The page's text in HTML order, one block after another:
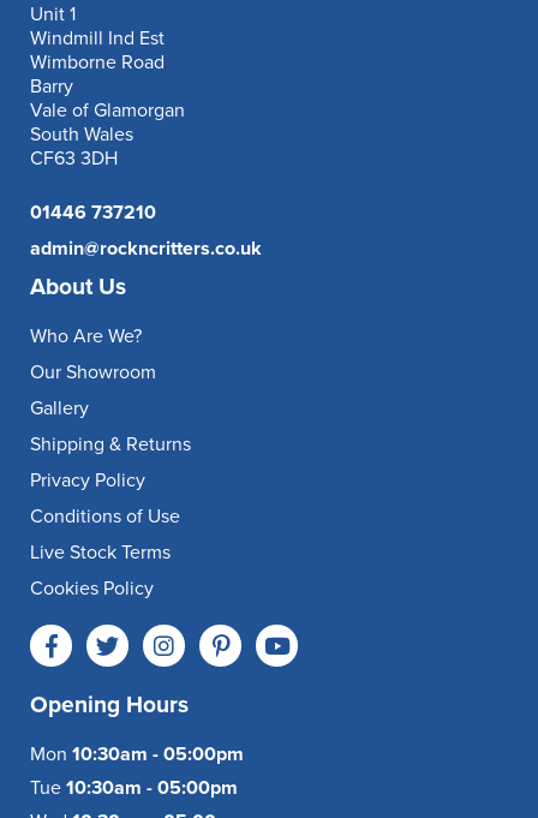
Unit 1
Windmill Ind Est
Wimborne Road
Barry
Vale of Glamorgan
South Wales
CF63 3DH
01446 737210
admin@rockncritters.co.uk
About Us
Who Are We?
Our Showroom
Gallery
Shipping & Returns
Privacy Policy
Conditions of Use
Live Stock Terms
Cookies Policy
Opening Hours
Mon 10:30am - 05:00pm
Tue 10:30am - 05:00pm